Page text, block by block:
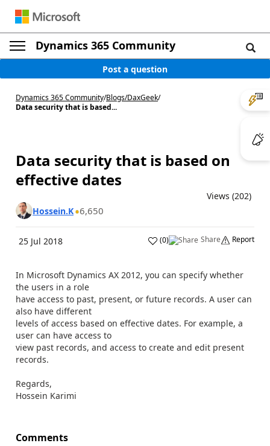
Dynamics 365 Community
Post a question
Dynamics 365 Community/Blogs/DaxGeek/
Data security that is based...
Data security that is based on
effective dates
Views (202)
Hossein.K 6,650
25 Jul 2018 (0) Share Report
In Microsoft Dynamics AX 2012, you can specify whether
the users in a role
have access to past, present, or future records. A user can
also have different
levels of access based on effective dates. For example, a
user can have access to
view past records, and access to create and edit present
records.
Regards,
Hossein Karimi
Comments